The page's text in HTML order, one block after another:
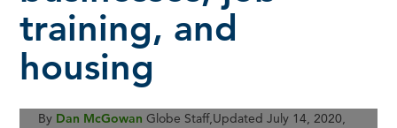
training, and
housing
ByDan McGowan Globe Staff,Updated July 14, 2020,